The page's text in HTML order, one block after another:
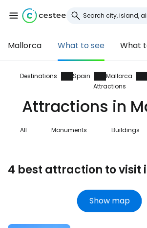
Mallorca What to see What
Destinations Spain Mallorca
Attractions
Attractions in
All Monuments Buildings
4 best attraction to visit
Show map
Sign in to
... the worldwide travel
Continue with
Continue with email